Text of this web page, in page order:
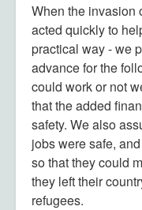
When the invasion
acted quickly to
practical way - we
advance for the
could work or not
that the added
safety. We also
jobs were safe,
so that they could
they left their
refugees.